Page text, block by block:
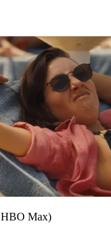
HBO Max)